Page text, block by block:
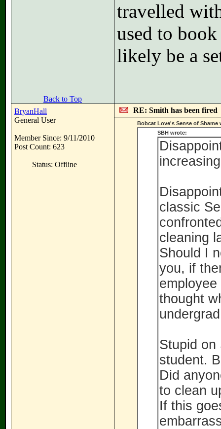
travelled
used to
likely be a
Back to Top
BryanHall
General User
Member Since: 9/11/2010
Post Count: 623
Status: Offline
RE: Smith has been fired
Bobcat Love's Sense of Shame
SBH wrote:
classic
cleaning
Should I
you, if
thought
Stupid on
student.
Did
to clean
If this